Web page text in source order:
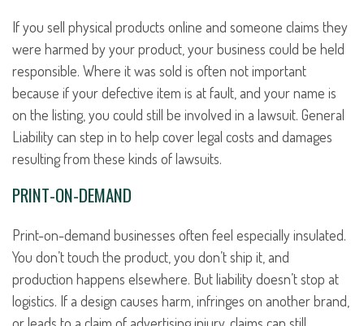
If you sell physical products online and someone claims they
were harmed by your product, your business could be held
responsible. Where it was sold is often not important
because if your defective item is at fault, and your name is
on the listing, you could still be involved in a lawsuit. General
Liability can step in to help cover legal costs and damages
resulting from these kinds of lawsuits.
PRINT-ON-DEMAND
Print-on-demand businesses often feel especially insulated.
You don’t touch the product, you don’t ship it, and
production happens elsewhere. But liability doesn’t stop at
logistics. If a design causes harm, infringes on another brand,